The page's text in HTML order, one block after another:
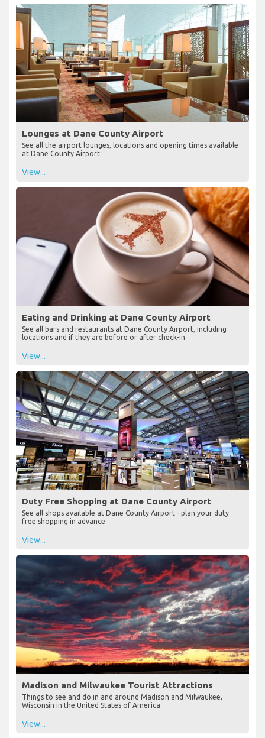
Lounges at Dane County Airport
See all the airport lounges, locations and opening times available
at Dane County Airport
View...
Eating and Drinking at Dane County Airport
See all bars and restaurants at Dane County Airport, including
locations and if they are before or after check-in
View...
Duty Free Shopping at Dane County Airport
See all shops available at Dane County Airport - plan your duty
free shopping in advance
View...
Madison and Milwaukee Tourist Attractions
Things to see and do in and around Madison and Milwaukee,
Wisconsin in the United States of America
View...